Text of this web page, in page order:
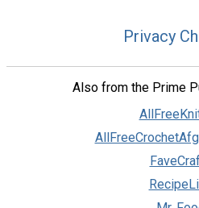
Privacy
Also from the Prime